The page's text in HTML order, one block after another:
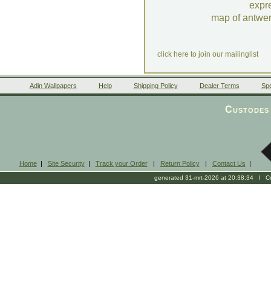
map of
click here to join our mailinglist
Adin Wallpapers Help Shipping Policy Dealer Terms
Home| Site Security| Track your Order| Return Policy| Contact Us |
generated 31-mrt-2026 at 20:38:34 l